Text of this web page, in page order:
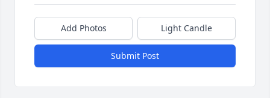
Add Photos Light Candle
Submit Post